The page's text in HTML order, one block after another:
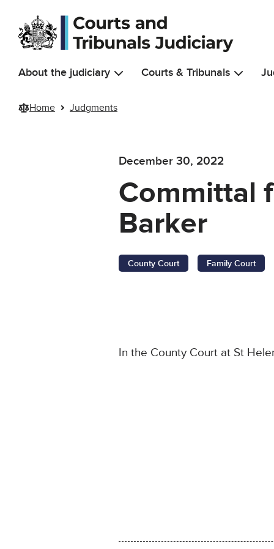
Skip to main content
About the judiciary Courts & Tribunals
Home Judgments
December 30, 2022
Committal
Barker
County Court Family Court
In the County Court at St